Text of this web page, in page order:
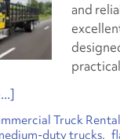
and
Truck Rental
duty trucks